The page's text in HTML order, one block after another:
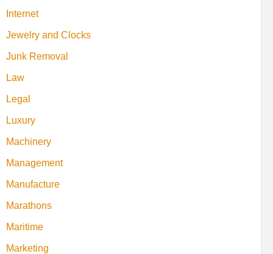
Internet
Jewelry and Clocks
Junk Removal
Law
Legal
Luxury
Machinery
Management
Manufacture
Marathons
Maritime
Marketing